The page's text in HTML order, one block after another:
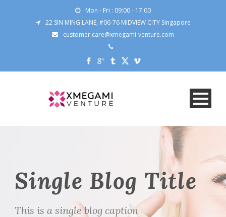
Mon - Fri : 09:00 - 17:00
22 SIN MING LANE, #06-76 MIDVIEW CITY Singapore
customer.care@xmegami-venture.com
Single Blog Title
This is a single blog caption